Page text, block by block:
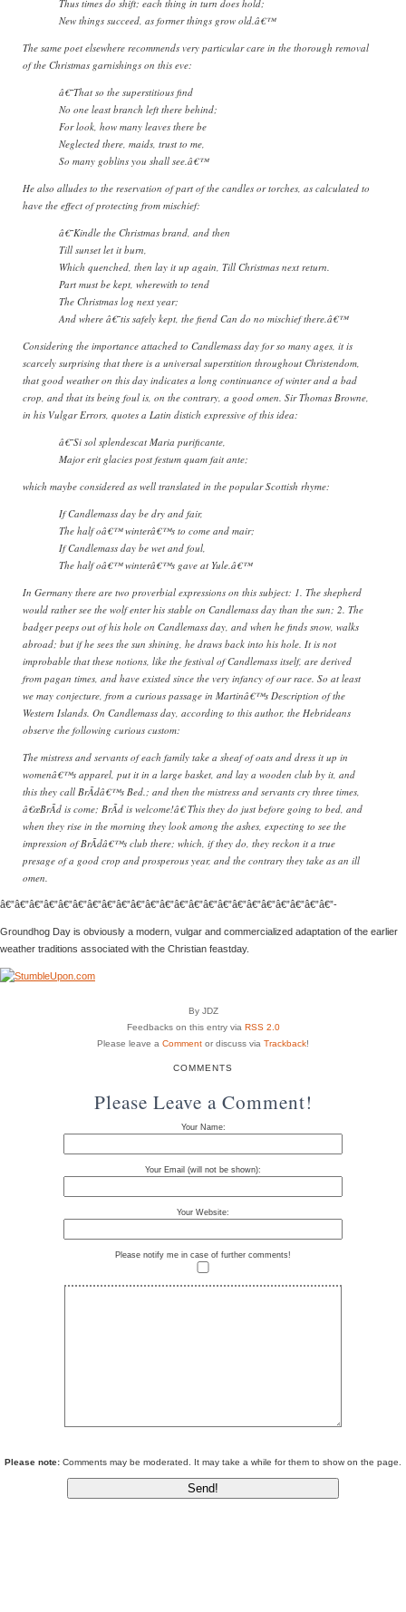
Thus times do shift; each thing in turn does hold;
New things succeed, as former things grow old.â€™
The same poet elsewhere recommends very particular care in the thorough removal
of the Christmas garnishings on this eve:
â€˜That so the superstitious find
No one least branch left there behind;
For look, how many leaves there be
Neglected there, maids, trust to me,
So many goblins you shall see.â€™
He also alludes to the reservation of part of the candles or torches, as calculated to
have the effect of protecting from mischief:
â€˜Kindle the Christmas brand, and then
Till sunset let it burn,
Which quenched, then lay it up again, Till Christmas next return.
Part must be kept, wherewith to tend
The Christmas log next year;
And where â€˜tis safely kept, the fiend Can do no mischief there.â€™
Considering the importance attached to Candlemass day for so many ages, it is
scarcely surprising that there is a universal superstition throughout Christendom,
that good weather on this day indicates a long continuance of winter and a bad
crop, and that its being foul is, on the contrary, a good omen. Sir Thomas Browne,
in his Vulgar Errors, quotes a Latin distich expressive of this idea:
â€˜Si sol splendescat Maria purificante,
Major erit glacies post festum quam fait ante;
which maybe considered as well translated in the popular Scottish rhyme:
If Candlemass day be dry and fair,
The half oâ€™ winterâ€™s to come and mair;
If Candlemass day be wet and foul,
The half oâ€™ winterâ€™s gave at Yule.â€™
In Germany there are two proverbial expressions on this subject: 1. The shepherd
would rather see the wolf enter his stable on Candlemass day than the sun; 2. The
badger peeps out of his hole on Candlemass day, and when he finds snow, walks
abroad; but if he sees the sun shining, he draws back into his hole. It is not
improbable that these notions, like the festival of Candlemass itself, are derived
from pagan times, and have existed since the very infancy of our race. So at least
we may conjecture, from a curious passage in Martinâ€™s Description of the
Western Islands. On Candlemass day, according to this author, the Hebrideans
observe the following curious custom:
The mistress and servants of each family take a sheaf of oats and dress it up in
womenâ€™s apparel, put it in a large basket, and lay a wooden club by it, and
this they call BrÃ­dâ€™s Bed.; and then the mistress and servants cry three times,
â€œBrÃ­d is come; BrÃ­d is welcome!â€ This they do just before going to bed, and
when they rise in the morning they look among the ashes, expecting to see the
impression of BrÃ­dâ€™s club there; which, if they do, they reckon it a true
presage of a good crop and prosperous year, and the contrary they take as an ill
omen.
â€”â€”â€”â€”â€”â€”â€”â€”â€”â€”â€”â€”â€”â€”â€”â€”â€”â€”â€”â€”â€”â€”â€”-
Groundhog Day is obviously a modern, vulgar and commercialized adaptation of the earlier
weather traditions associated with the Christian feastday.
By JDZ
Feedbacks on this entry via RSS 2.0
Please leave a Comment or discuss via Trackback!
COMMENTS
Please Leave a Comment!
Your Name:
Your Email (will not be shown):
Your Website:
Please notify me in case of further comments!
Please note: Comments may be moderated. It may take a while for them to show on the page.